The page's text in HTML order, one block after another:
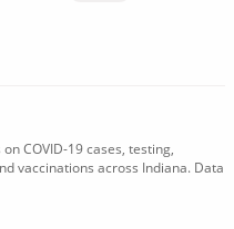
COVID-19 cases, testing,
vaccinations across Indiana. Data